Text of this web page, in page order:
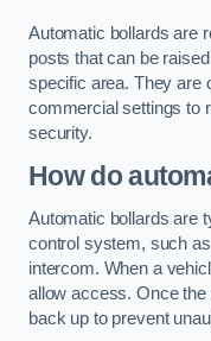
Automatic bollards are
posts that can be
specific area. They are
commercial settings to
security.
How do
Automatic bollards are
control system, such
intercom. When a
allow access. Once
back up to prevent